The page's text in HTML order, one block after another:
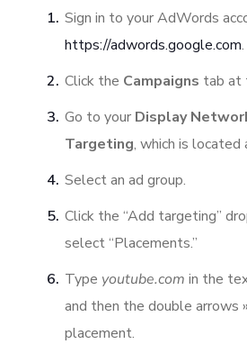
Sign in to your AdWords
https://adwords.google.com.
Click the Campaigns tab at
Go to your Display
Targeting, which is located
Select an ad group.
Click the “Add targeting”
select “Placements.”
Type youtube.com in the
and then the double arrows
placement.